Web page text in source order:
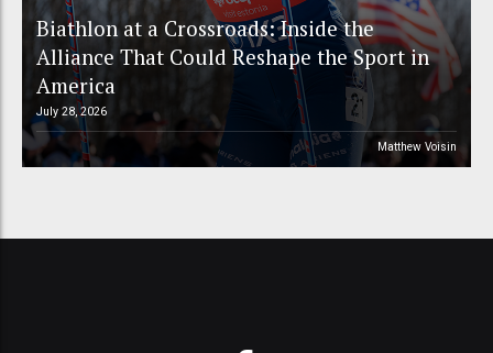
Biathlon at a Crossroads: Inside the
Alliance That Could Reshape the Sport in
America
July 28, 2026
Matthew Voisin